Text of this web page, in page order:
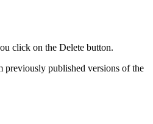
click on the Delete button.
published versions of the